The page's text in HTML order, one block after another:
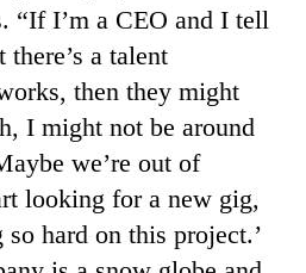
“If I’m a CEO and I tell
a talent
then they might
I might not be around
we’re out of
looking for a new gig,
hard on this project.’